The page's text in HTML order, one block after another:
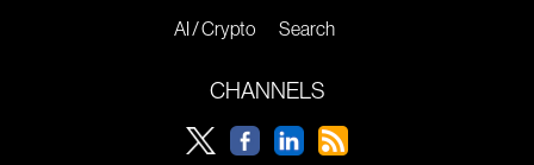
AI / Crypto
Search
CHANNELS